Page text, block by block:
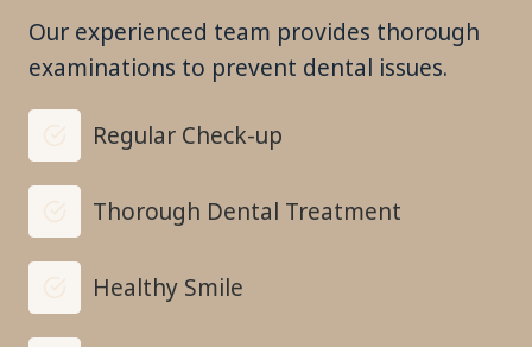
Our experienced team provides thorough
examinations to prevent dental issues.
Regular Check-up
Thorough Dental Treatment
Healthy Smile